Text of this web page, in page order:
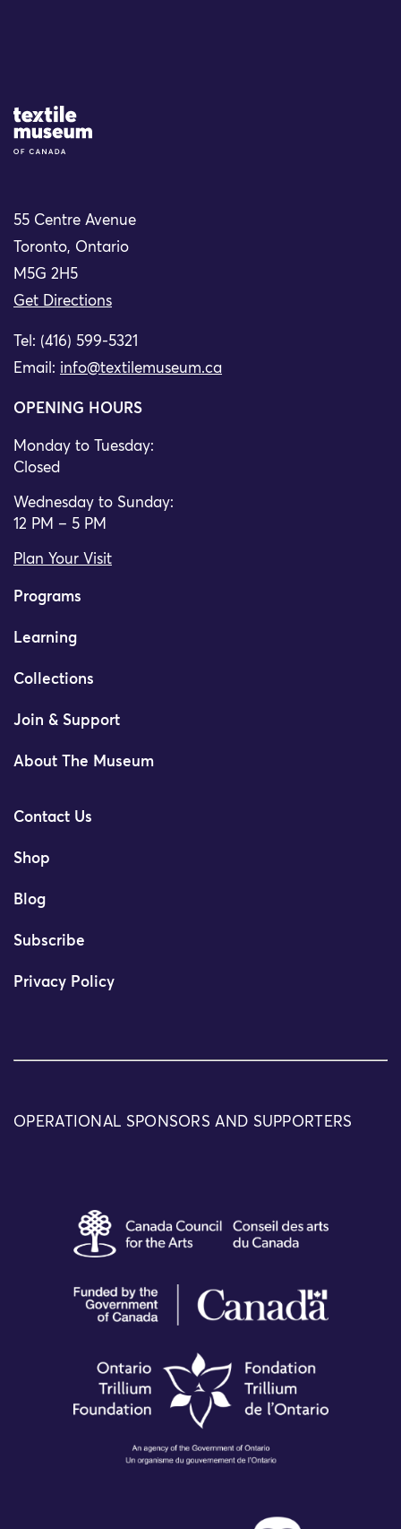
Site Logo
55 Centre Avenue
Toronto, Ontario
M5G 2H5
Get Directions
Tel: (416) 599-5321
Email: info@textilemuseum.ca
OPENING HOURS
Monday to Tuesday:
Closed
Wednesday to Sunday:
12 PM – 5 PM
Plan Your Visit
Programs
Learning
Collections
Join & Support
About The Museum
Contact Us
Shop
Blog
Subscribe
Privacy Policy
OPERATIONAL SPONSORS AND SUPPORTERS